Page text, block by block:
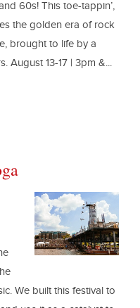
60s! This toe-tappin’,
the golden era of rock
brought to life by a
August 13-17 | 3pm &...
We built this festival to